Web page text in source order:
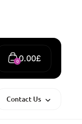
£
0.00
0
Contact Us